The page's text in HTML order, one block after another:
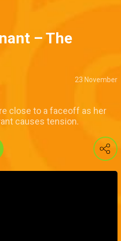
– The
23 November
close to a faceoff as her
causes tension.